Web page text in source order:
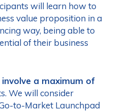
will learn how to
value proposition in a
way, being able to
of their business
involve a maximum of
We will consider
to-Market Launchpad